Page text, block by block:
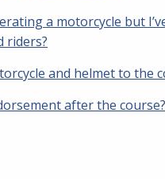
a motorcycle but
riders?
and helmet to the
after the course?